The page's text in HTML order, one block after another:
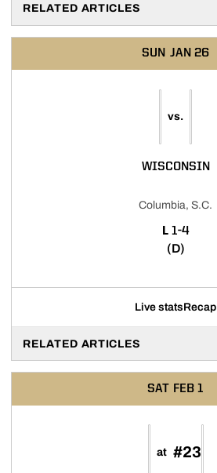
RELATED ARTICLES
SUN JAN 26
vs.
WISCONSIN
Columbia, S.C.
L LOSS
1-4
(D)
Live statsRecap
RELATED ARTICLES
SAT FEB 1
at #23